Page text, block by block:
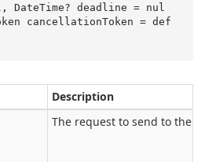
, DateTime? deadline = nul
cancellationToken = def
Description
The request to send to the